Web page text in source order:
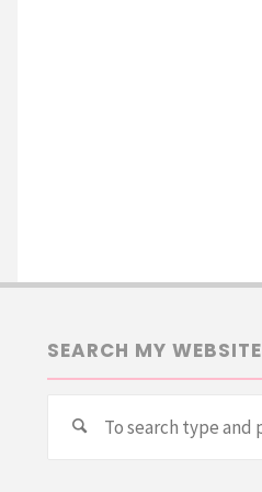
SEARCH MY WEBSITE
Search